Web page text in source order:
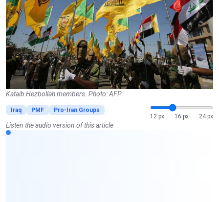
Kataib Hezbollah members. Photo: AFP
Iraq PMF
Pro-Iran Groups
12 px
16 px 24 px
Listen the audio version of this article